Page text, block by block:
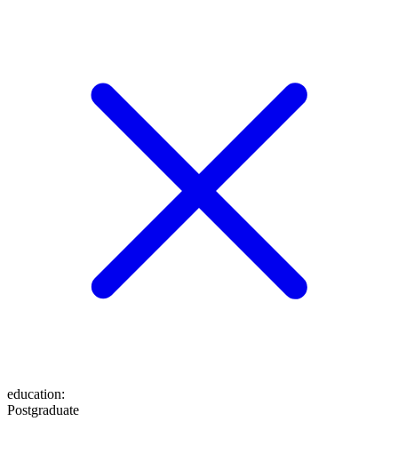
education:
Postgraduate